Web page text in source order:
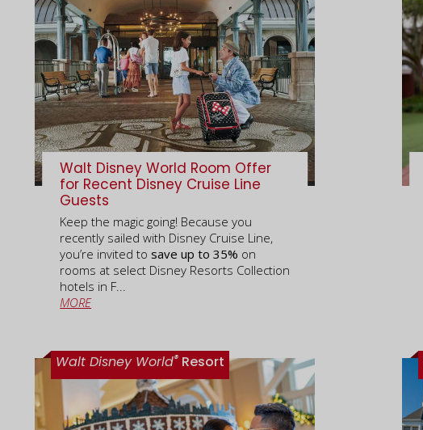
Walt Disney World Room Offer
for Recent Disney Cruise Line
Guests
Keep the magic going! Because you
recently sailed with Disney Cruise Line,
you’re invited tosave up to 35% on
rooms at select Disney Resorts Collection
hotels in F...
MORE
Walt Disney World® Resort